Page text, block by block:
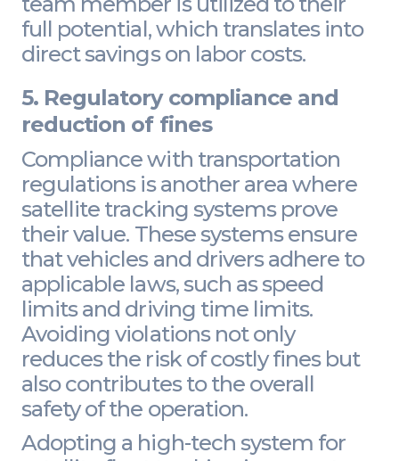
full potential, which translates into
direct savings on labor costs.
5. Regulatory compliance and
reduction of fines
Compliance with transportation
regulations is another area where
satellite tracking systems prove
their value. These systems ensure
that vehicles and drivers adhere to
applicable laws, such as speed
limits and driving time limits.
Avoiding violations not only
reduces the risk of costly fines but
also contributes to the overall
safety of the operation.
Adopting a high-tech system for